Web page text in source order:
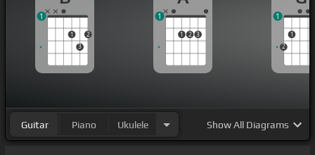
1
3
2
1
1 2 3
1
2
1
1
Guitar Piano Ukulele ShowAll Diagrams